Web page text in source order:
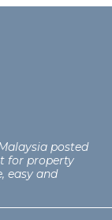
posted
for property
easy and